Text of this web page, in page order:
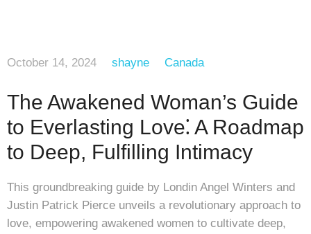
October 14, 2024 shayne Canada
The Awakened Woman’s Guide
to Everlasting Love⁚ A Roadmap
to Deep, Fulfilling Intimacy
This groundbreaking guide by Londin Angel Winters and
Justin Patrick Pierce unveils a revolutionary approach to
love, empowering awakened women to cultivate deep,